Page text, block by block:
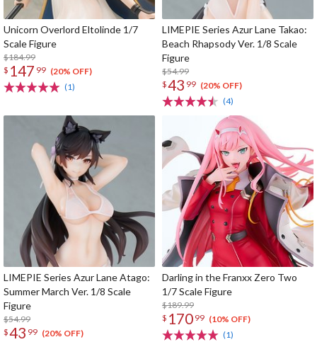
Unicorn Overlord Eltolinde 1/7
Scale Figure
$184.99
$ 147 99 (20% OFF)
(1)
LIMEPIE Series Azur Lane Takao:
Beach Rhapsody Ver. 1/8 Scale
Figure
$54.99
$43 99 (20% OFF)
(4)
LIMEPIE Series Azur Lane Atago:
Summer March Ver. 1/8 Scale
Figure
$54.99
$43 99 (20% OFF)
Darling in the Franxx Zero Two
1/7 Scale Figure
$189.99
$ 170 99 (10% OFF)
(1)